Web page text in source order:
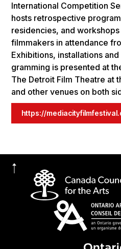
Inter­na­tional Com­pe­ti­tion
hosts ret­ro­spec­tive
res­i­den­cies, and
film­mak­ers in atten­dance
Exhi­bi­tions, instal­la­tions
gram­ming is pre­sented at
The Detroit Film The­atre at
and oth­er venues on both
https://